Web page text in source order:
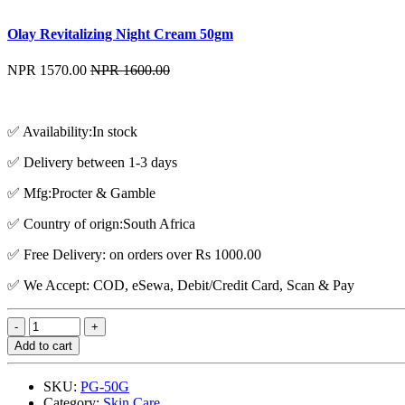
Olay Revitalizing Night Cream 50gm
NPR 1570.00 NPR 1600.00
✅ Availability:In stock
✅ Delivery between 1-3 days
✅ Mfg:Procter & Gamble
✅ Country of orign:South Africa
✅ Free Delivery: on orders over Rs 1000.00
✅ We Accept: COD, eSewa, Debit/Credit Card, Scan & Pay
Add to cart
SKU: PG-50G